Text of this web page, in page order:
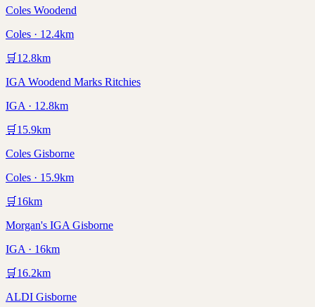
Coles Woodend
Coles · 12.4km
🛒 12.8km
IGA Woodend Marks Ritchies
IGA · 12.8km
🛒 15.9km
Coles Gisborne
Coles · 15.9km
🛒 16km
Morgan's IGA Gisborne
IGA · 16km
🛒 16.2km
ALDI Gisborne